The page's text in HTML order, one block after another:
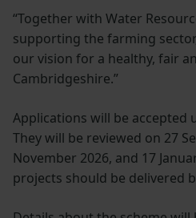
“Together with Water
supporting the farming
our vision for a healthy, fair
Cambridgeshire.”
Applications will be accepted
They will be reviewed on 27
November 2026, and 17
projects should be delivered